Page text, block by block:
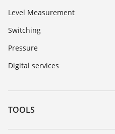
Level Measurement
Switching
Pressure
Digital services
TOOLS
Downloads